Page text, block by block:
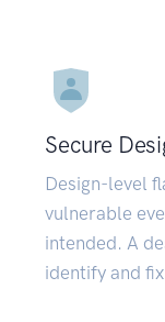
Secure
Design-level
vulnerable
intended. A
identify and